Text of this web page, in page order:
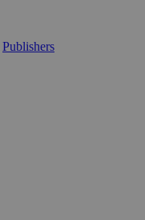
Publishers